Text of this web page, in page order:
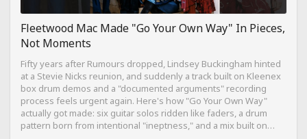
Fleetwood Mac Made "Go Your Own Way" In Pieces,
Not Moments
Fifty years after Rumours dropped, Lindsey Buckingham hinted
at a Stevie Nicks reunion, and suddenly a track built on Kleenex
box drum demos and a "documented arguments" recording
process feels urgent again. Here's how "Go Your Own Way"
actually got made: six guitar solos ridden like faders, a drum
pattern born from intentional "ineptness," and a mix built on